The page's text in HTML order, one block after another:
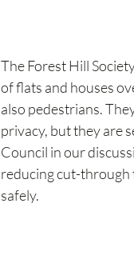
The Forest Hill
of flats and houses
also pedestrians.
privacy, but they are
Council in our
reducing cut-through
safely.